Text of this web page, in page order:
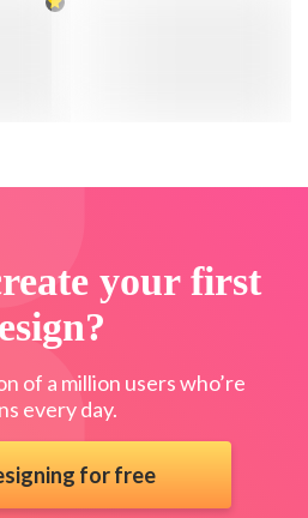
your first
of a million users who’re
every day.
for free